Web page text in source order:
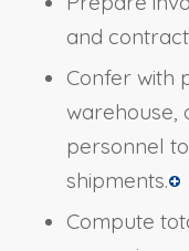
and
Confer with
warehouse,
personnel
shipments.
Compute